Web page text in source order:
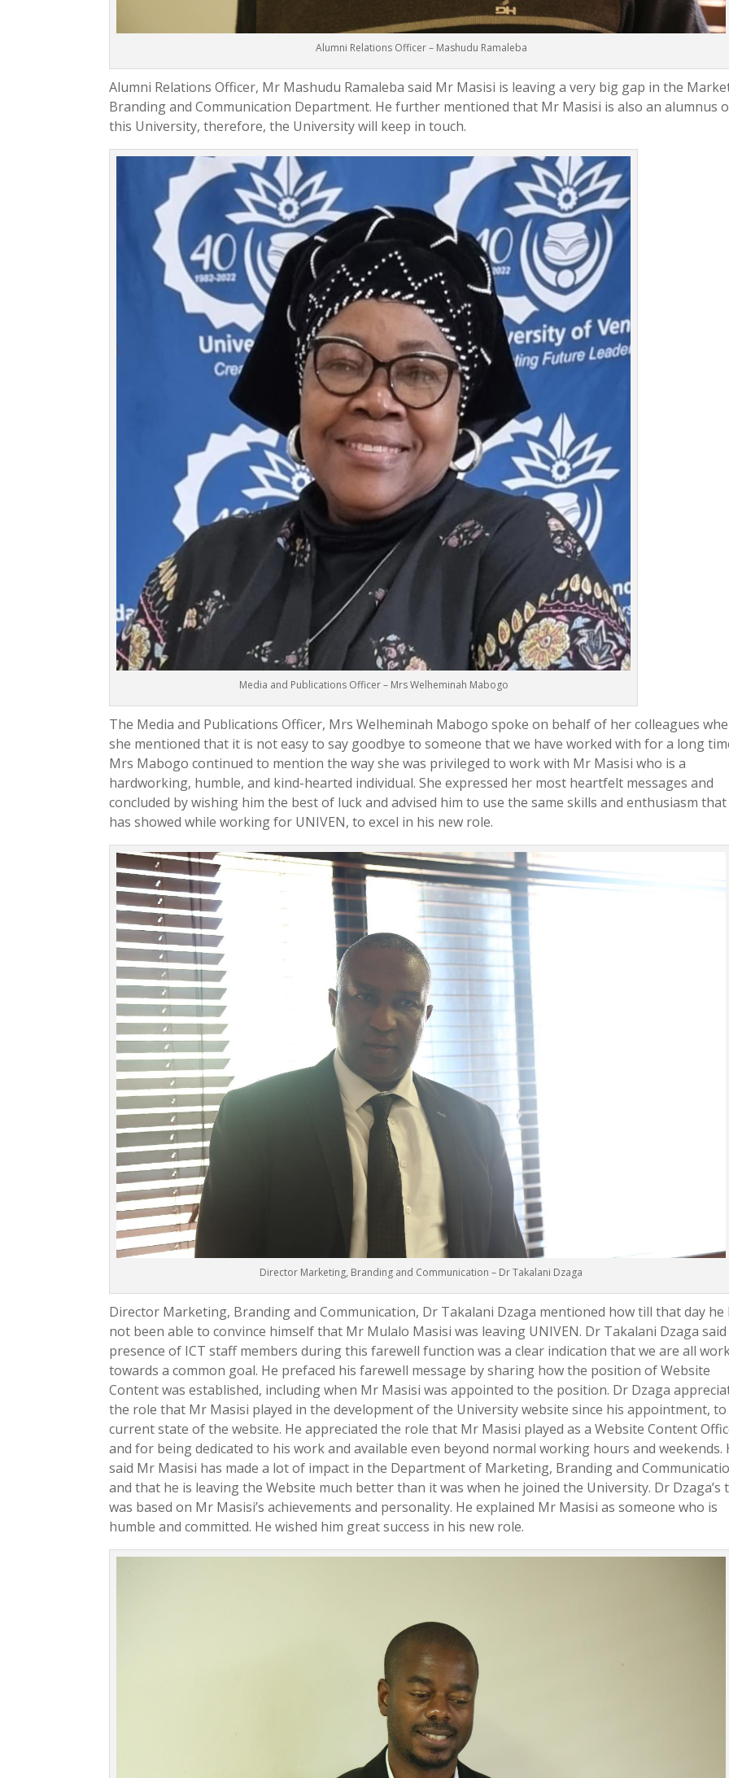
Alumni Relations Officer – Mashudu Ramaleba
Alumni Relations Officer, Mr Mashudu Ramaleba said Mr Masisi is leaving a very big gap in the
Branding and Communication Department. He further mentioned that Mr Masisi is also an alumnus
this University, therefore, the University will keep in touch.
Media and Publications Officer – Mrs Welheminah Mabogo
The Media and Publications Officer, Mrs Welheminah Mabogo spoke on behalf of her colleagues
she mentioned that it is not easy to say goodbye to someone that we have worked with for a long
Mrs Mabogo continued to mention the way she was privileged to work with Mr Masisi who is a
hardworking, humble, and kind-hearted individual. She expressed her most heartfelt messages and
concluded by wishing him the best of luck and advised him to use the same skills and enthusiasm that
has showed while working for UNIVEN, to excel in his new role.
Director Marketing, Branding and Communication – Dr Takalani Dzaga
Director Marketing, Branding and Communication, Dr Takalani Dzaga mentioned how till that day he
not been able to convince himself that Mr Mulalo Masisi was leaving UNIVEN. Dr Takalani Dzaga
presence of ICT staff members during this farewell function was a clear indication that we are all
towards a common goal. He prefaced his farewell message by sharing how the position of Website
Content was established, including when Mr Masisi was appointed to the position. Dr Dzaga
the role that Mr Masisi played in the development of the University website since his appointment,
current state of the website. He appreciated the role that Mr Masisi played as a Website Content
and for being dedicated to his work and available even beyond normal working hours and weekends.
said Mr Masisi has made a lot of impact in the Department of Marketing, Branding and
and that he is leaving the Website much better than it was when he joined the University. Dr Dzaga’s
was based on Mr Masisi’s achievements and personality. He explained Mr Masisi as someone who is
humble and committed. He wished him great success in his new role.